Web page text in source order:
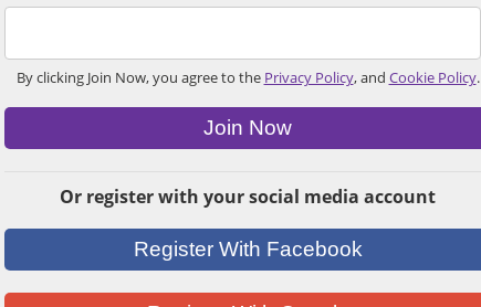
By clicking Join Now, you agree to the Privacy Policy, and Cookie Policy.
Join Now
Or register with your social media account
Register With Facebook